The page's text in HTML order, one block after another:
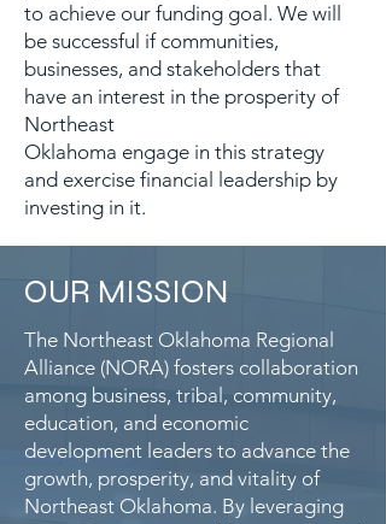
to achieve our funding goal. We will
be successful if communities,
businesses, and stakeholders that
have an interest in the prosperity of
Northeast
Oklahoma engage in this strategy
and exercise financial leadership by
investing in it.
OUR MISSION
The Northeast Oklahoma Regional
Alliance (NORA) fosters collaboration
among business, tribal, community,
education, and economic
development leaders to advance the
growth, prosperity, and vitality of
Northeast Oklahoma. By leveraging